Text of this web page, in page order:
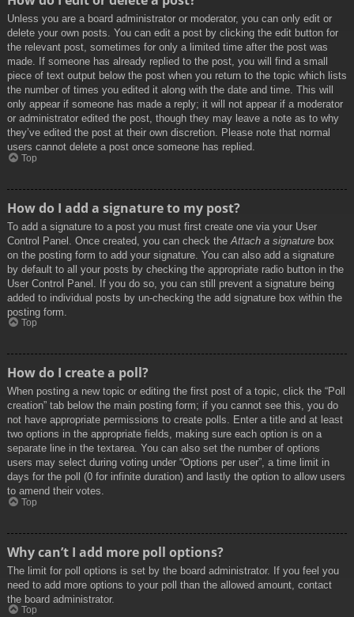
Unless you are a board administrator or moderator, you can only edit or
delete your own posts. You can edit a post by clicking the edit button for
the relevant post, sometimes for only a limited time after the post was
made. If someone has already replied to the post, you will find a small
piece of text output below the post when you return to the topic which lists
the number of times you edited it along with the date and time. This will
only appear if someone has made a reply; it will not appear if a moderator
or administrator edited the post, though they may leave a note as to why
they’ve edited the post at their own discretion. Please note that normal
users cannot delete a post once someone has replied.
Top
How do I add a signature to my post?
To add a signature to a post you must first create one via your User
Control Panel. Once created, you can check the Attach a signature box
on the posting form to add your signature. You can also add a signature
by default to all your posts by checking the appropriate radio button in the
User Control Panel. If you do so, you can still prevent a signature being
added to individual posts by un-checking the add signature box within the
posting form.
Top
How do I create a poll?
When posting a new topic or editing the first post of a topic, click the “Poll
creation” tab below the main posting form; if you cannot see this, you do
not have appropriate permissions to create polls. Enter a title and at least
two options in the appropriate fields, making sure each option is on a
separate line in the textarea. You can also set the number of options
users may select during voting under “Options per user”, a time limit in
days for the poll (0 for infinite duration) and lastly the option to allow users
to amend their votes.
Top
Why can’t I add more poll options?
The limit for poll options is set by the board administrator. If you feel you
need to add more options to your poll than the allowed amount, contact
the board administrator.
Top